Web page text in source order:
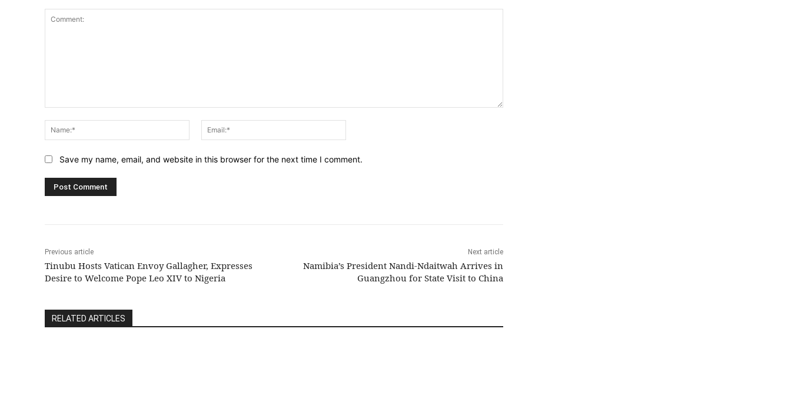
Name:*
Save my name, email, and website in this browser for the next time I comment.
Previous article
Tinubu Hosts Vatican Envoy Gallagher, Expresses
Desire to Welcome Pope Leo XIV to Nigeria
Next article
Namibia’s President Nandi-Ndaitwah Arrives in
Guangzhou for State Visit to China
RELATED ARTICLES